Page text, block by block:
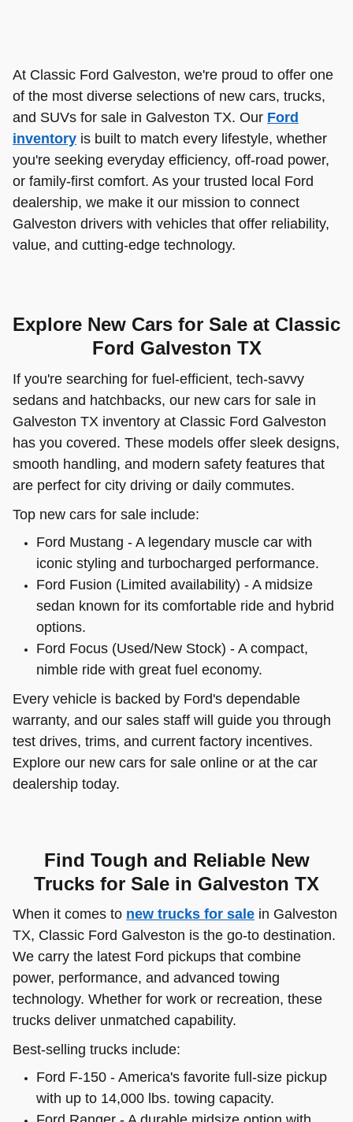
At Classic Ford Galveston, we're proud to offer one
of the most diverse selections of new cars, trucks,
and SUVs for sale in Galveston TX. Our Ford
inventory is built to match every lifestyle, whether
you're seeking everyday efficiency, off-road power,
or family-first comfort. As your trusted local Ford
dealership, we make it our mission to connect
Galveston drivers with vehicles that offer reliability,
value, and cutting-edge technology.
Explore New Cars for Sale at Classic
Ford Galveston TX
If you're searching for fuel-efficient, tech-savvy
sedans and hatchbacks, our new cars for sale in
Galveston TX inventory at Classic Ford Galveston
has you covered. These models offer sleek designs,
smooth handling, and modern safety features that
are perfect for city driving or daily commutes.
Top new cars for sale include:
Ford Mustang - A legendary muscle car with
iconic styling and turbocharged performance.
Ford Fusion (Limited availability) - A midsize
sedan known for its comfortable ride and hybrid
options.
Ford Focus (Used/New Stock) - A compact,
nimble ride with great fuel economy.
Every vehicle is backed by Ford's dependable
warranty, and our sales staff will guide you through
test drives, trims, and current factory incentives.
Explore our new cars for sale online or at the car
dealership today.
Find Tough and Reliable New
Trucks for Sale in Galveston TX
When it comes to new trucks for sale in Galveston
TX, Classic Ford Galveston is the go-to destination.
We carry the latest Ford pickups that combine
power, performance, and advanced towing
technology. Whether for work or recreation, these
trucks deliver unmatched capability.
Best-selling trucks include:
Ford F-150 - America's favorite full-size pickup
with up to 14,000 lbs. towing capacity.